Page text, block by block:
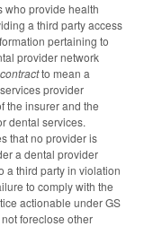
who provide health
a third party access
pertaining to
provider network
to mean a
provider
the insurer and the
dental services.
that no provider is
a dental provider
a third party in violation
to comply with the
actionable under GS
foreclose other